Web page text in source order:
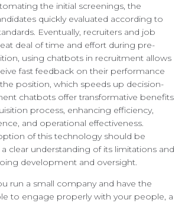
the initial screenings, the
quickly evaluated according to
Eventually, recruiters and job
deal of time and effort during pre-
using chatbots in recruitment allows
fast feedback on their performance
position, which speeds up decision-
chatbots offer transformative benefits
process, enhancing efficiency,
and operational effectiveness.
of this technology should be
clear understanding of its limitations and
development and oversight.
run a small company and have the
to engage properly with your people, a